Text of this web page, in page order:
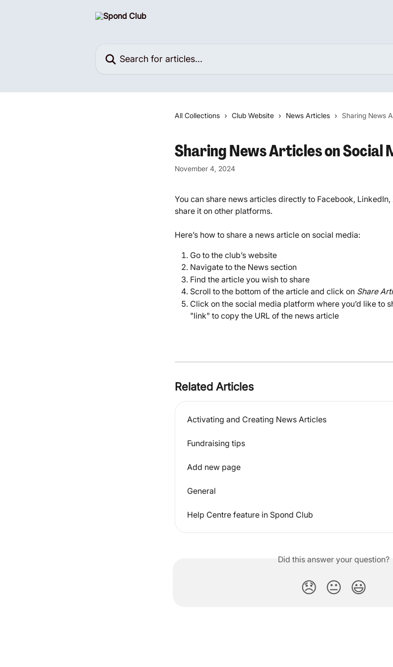
All Collections Club Website News Articles Sharing News
Sharing News Articles on Social
November 4, 2024
You can share news articles directly to Facebook,
share it on other platforms.
Here’s how to share a news article on social media:
Go to the club’s website
Navigate to the News section
Find the article you wish to share
Scroll to the bottom of the article and click on Share
Click on the social media platform where you’d like to
"link" to copy the URL of the news article
Related Articles
Activating and Creating News Articles
Fundraising tips
Add new page
General
Help Centre feature in Spond Club
Did this answer your question?
😞 😐 😃